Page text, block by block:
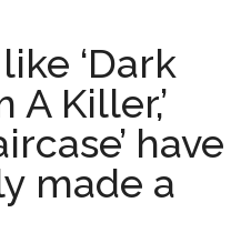
‘Dark
A Killer,’
have
made a